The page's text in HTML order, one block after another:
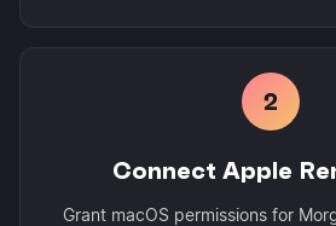
2
Connect Apple
Grant macOS permissions for